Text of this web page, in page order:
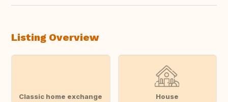
Listing Overview
Classic home exchange House